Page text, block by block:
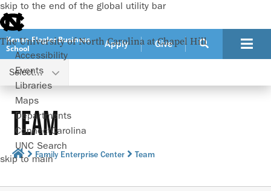
skip to the end of the global utility bar
The University of North Carolina at Chapel Hill
Accessibility
Events
Libraries
Maps
Departments
ConnectCarolina
UNC Search
skip to main
Kenan-Flagler Business
School
Apply Give
Select...
TEAM
Family Enterprise Center Team